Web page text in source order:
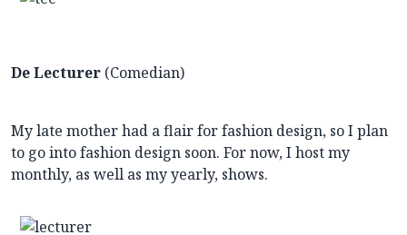
De Lecturer (Comedian)
My late mother had a flair for fashion design, so I plan
to go into fashion design soon. For now, I host my
monthly, as well as my yearly, shows.